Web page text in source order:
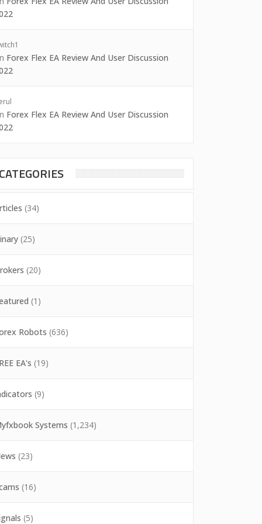
Forex Flex EA Review And User Discussion
Forex Flex EA Review And User Discussion
CATEGORIES
(34)
(25)
(20)
(1)
Robots (636)
EA's (19)
(9)
Systems (1,234)
(23)
(16)
(5)